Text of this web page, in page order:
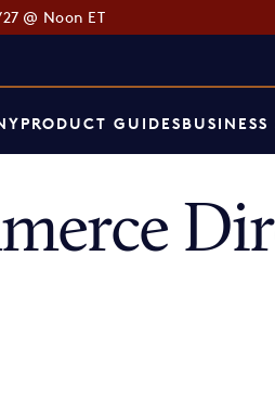
@ Noon ET
PRODUCT GUIDESBUSINESS